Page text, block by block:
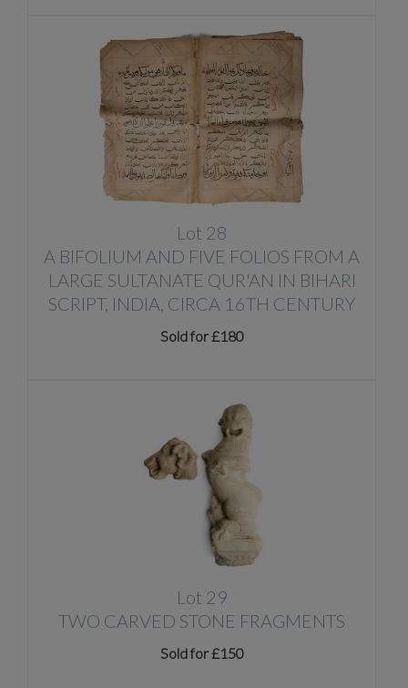
Lot 28
A BIFOLIUM AND FIVE FOLIOS FROM A
LARGE SULTANATE QUR'AN IN BIHARI
SCRIPT, INDIA, CIRCA 16TH CENTURY
Sold for £180
Lot 29
TWO CARVED STONE FRAGMENTS
Sold for £150